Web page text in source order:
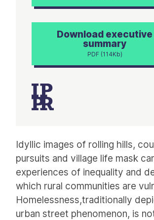
Idyllic images of rolling hills,
pursuits and village life mask
experiences of inequality and
which rural communities are
Homelessness,traditionally
urban street phenomenon, is
Download executive
summary
PDF (114Kb)